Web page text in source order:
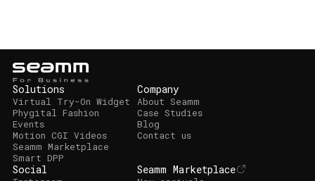
Solutions
Virtual Try-On Widget
Phygital Fashion
Events
Motion CGI Videos
Seamm Marketplace
Smart DPP
Company
About Seamm
Case Studies
Blog
Contact us
Social Seamm Marketplace